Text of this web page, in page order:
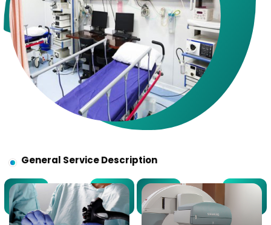
General Service Description